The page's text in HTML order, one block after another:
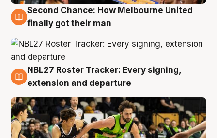
8 Aug
Second Chance: How Melbourne United
finally got their man
7 Aug
NBL27 Roster Tracker: Every signing,
extension and departure